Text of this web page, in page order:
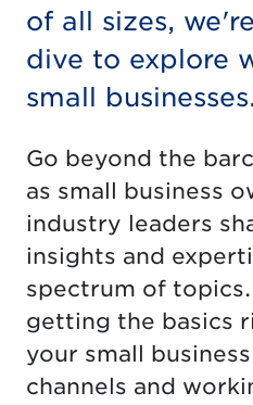
of all sizes,
dive to explore
small
Go beyond the
as small business
industry leaders
insights and
spectrum of
getting the basics
your small
channels and